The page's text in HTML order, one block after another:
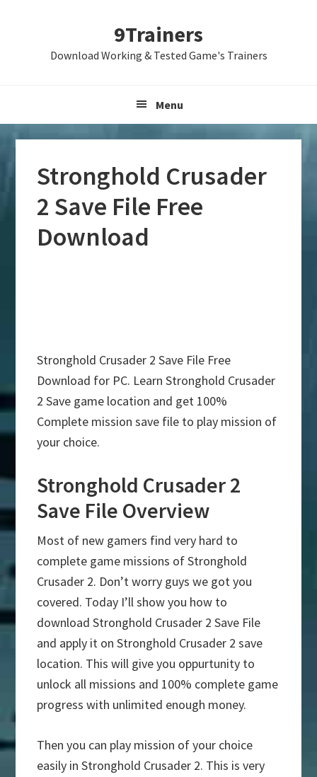
9Trainers
Download Working & Tested Game's Trainers
Menu
Stronghold Crusader
2 Save File Free
Download
Stronghold Crusader 2 Save File Free
Download for PC. Learn Stronghold Crusader
2 Save game location and get 100%
Complete mission save file to play mission of
your choice.
Stronghold Crusader 2
Save File Overview
Most of new gamers find very hard to
complete game missions of Stronghold
Crusader 2. Don’t worry guys we got you
covered. Today I’ll show you how to
download Stronghold Crusader 2 Save File
and apply it on Stronghold Crusader 2 save
location. This will give you oppurtunity to
unlock all missions and 100% complete game
progress with unlimited enough money.
Then you can play mission of your choice
easily in Stronghold Crusader 2. This is very